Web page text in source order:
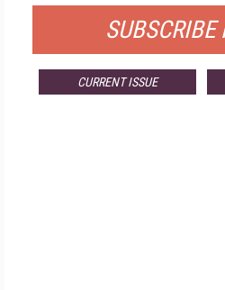
SUBSCRIBE
CURRENT ISSUE